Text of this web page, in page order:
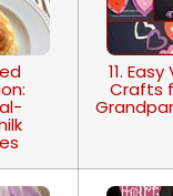
11.
Crafts